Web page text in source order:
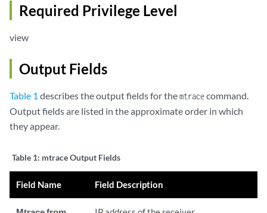
Required Privilege Level
view
Output Fields
Table 1 describes the output fields for themtracecommand.
Output fields are listed in the approximate order in which
they appear.
Table 1: mtrace Output Fields
Field Name Field Description